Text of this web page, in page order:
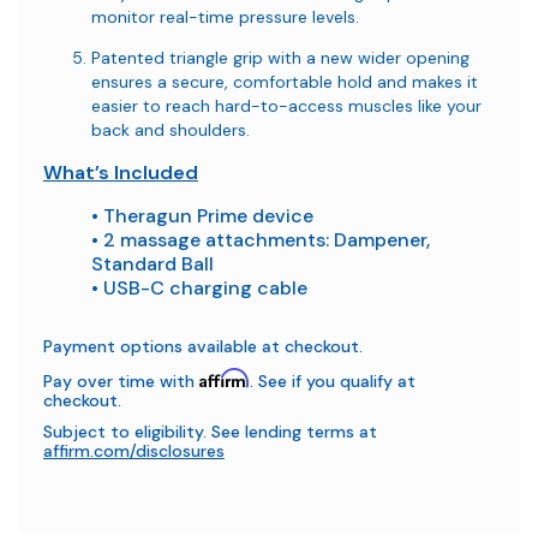
monitor real-time pressure levels.
Patented triangle grip with a new wider opening
ensures a secure, comfortable hold and makes it
easier to reach hard-to-access muscles like your
back and shoulders.
What’s Included
• Theragun Prime device
• 2 massage attachments: Dampener,
Standard Ball
• USB-C charging cable
Payment options available at checkout.
Pay over time with Affirm. See if you qualify at
checkout.
Subject to eligibility. See lending terms at
affirm.com/disclosures